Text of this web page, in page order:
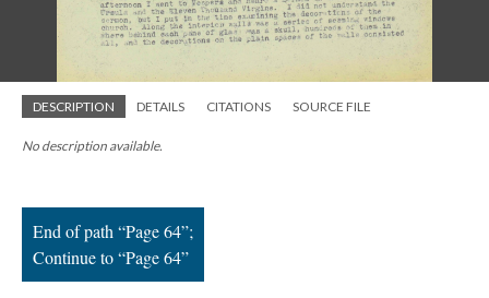
DESCRIPTION DETAILS CITATIONS SOURCE FILE
No description available.
End of path “Page 64”;
Continue to “Page 64”